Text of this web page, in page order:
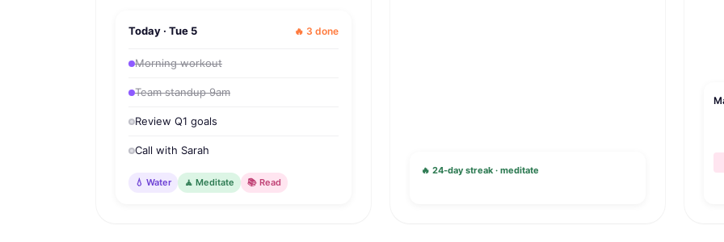
Today · Tue 5 🔥 3 done
Morning workout
Team standup 9am
Review Q1 goals
Call with Sarah
💧 Water 🧘 Meditate 📚 Read
🔥 24-day streak · meditate